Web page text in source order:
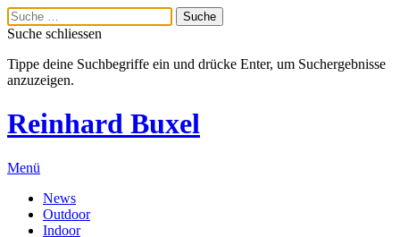
Suche schliessen
Tippe deine Suchbegriffe ein und drücke Enter, um Suchergebnisse
anzuzeigen.
Reinhard Buxel
Menü
News
Outdoor
Indoor